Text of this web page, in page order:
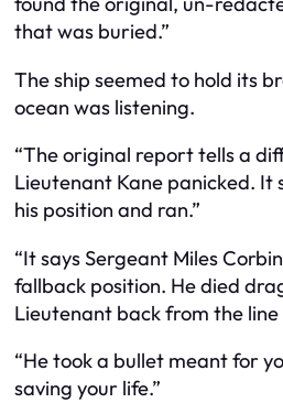
that was buried.”
The ship seemed to hold its
ocean was listening.
“The original report tells a
Lieutenant Kane panicked. It
his position and ran.”
“It says Sergeant Miles
fallback position. He died
Lieutenant back from the line
“He took a bullet meant for
saving your life.”